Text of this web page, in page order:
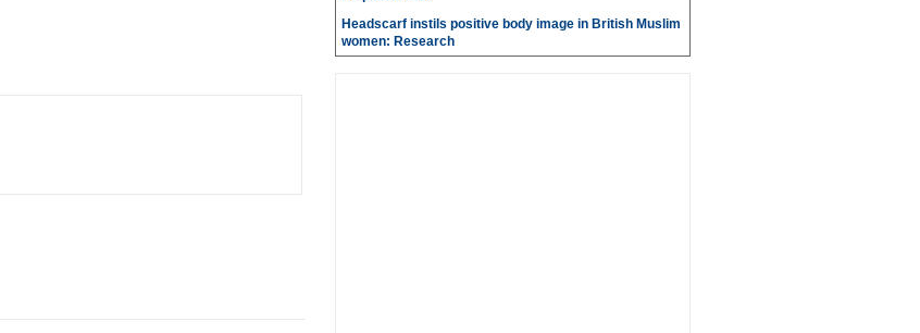
Headscarf instils positive body image in British Muslim
women: Research